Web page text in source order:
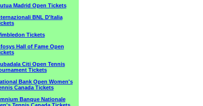
Madrid Open Tickets
BNL D'Italia
Tickets
Hall of Fame Open
Citi Open Tennis
Tickets
Bank Open Women's
Canada Tickets
Banque Nationale